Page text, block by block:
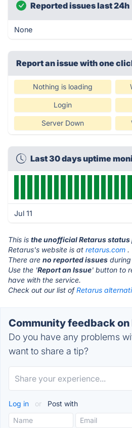
Reported issues last 24h
None
Report an issue with one
Nothing is loading
Login
Server Down
Last 30 days uptime
Jul 11
This is the unofficial Retarus status
Retarus's website is at retarus.com .
There are no reported issues
Use the 'Report an Issue' button to
have with the service.
Check out our list ofRetarus
Community feedback
Do you have any problems
want to share a tip?
Log in or Post with